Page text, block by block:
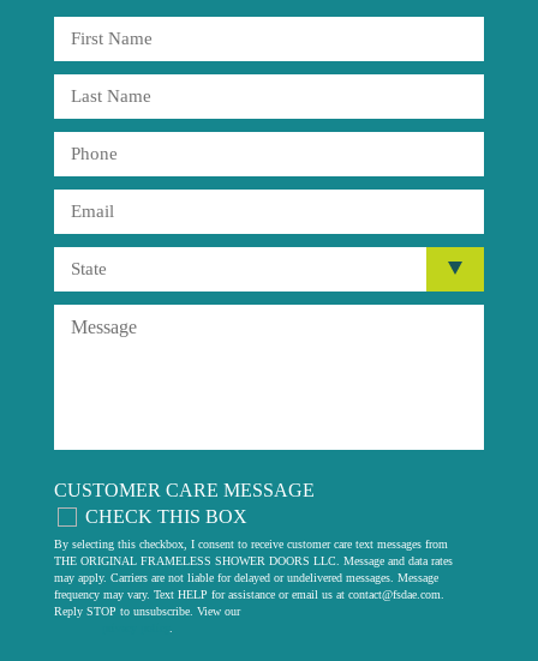
CUSTOMER CARE MESSAGE
CHECK THIS BOX
By selecting this checkbox, I consent to receive customer care text messages from
THE ORIGINAL FRAMELESS SHOWER DOORS LLC. Message and data rates
may apply. Carriers are not liable for delayed or undelivered messages. Message
frequency may vary. Text HELP for assistance or email us at contact@fsdae.com
Reply STOP to unsubscribe. View our